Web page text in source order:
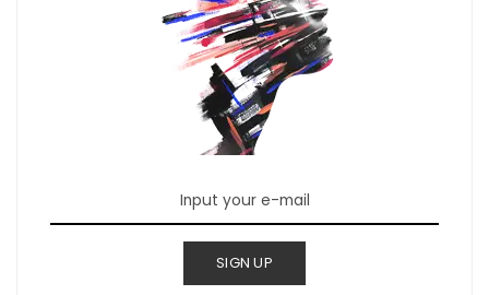
SIGN UP